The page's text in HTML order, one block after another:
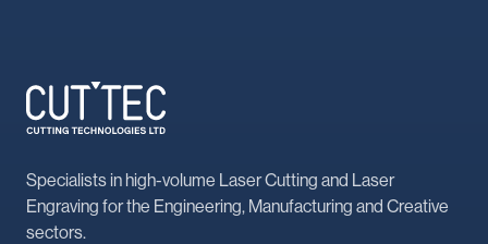
Specialists in high-volume Laser Cutting and Laser
Engraving for the Engineering, Manufacturing and Creative
sectors.